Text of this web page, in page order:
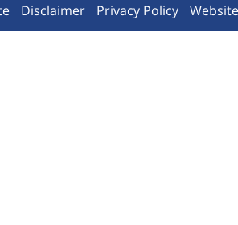
Disclaimer Privacy Policy